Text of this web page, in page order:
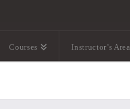
Courses Instructor’s Area